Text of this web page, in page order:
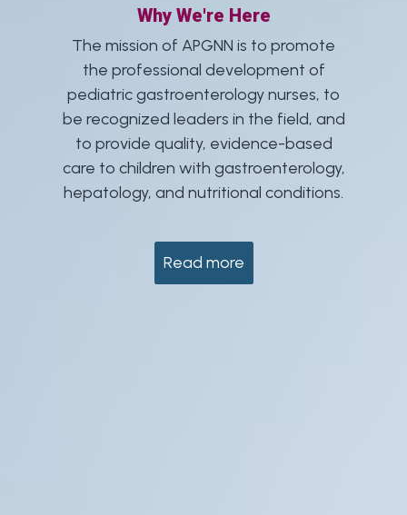
Why We're Here
The mission of APGNN is to promote
the professional development of
pediatric gastroenterology nurses, to
be recognized leaders in the field, and
to provide quality, evidence-based
care to children with gastroenterology,
hepatology, and nutritional conditions.
Read more